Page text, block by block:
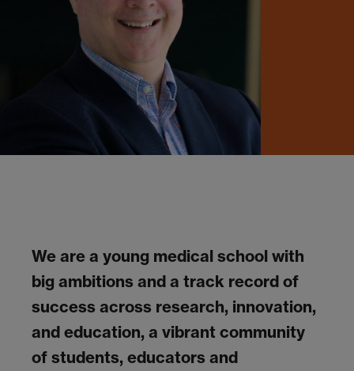
We are a young medical school with
big ambitions and a track record of
success across research, innovation,
and education, a vibrant community
of students, educators and